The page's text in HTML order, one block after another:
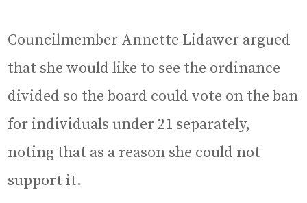
Councilmember Annette Lidawer argued
that she would like to see the ordinance
divided so the board could vote on the ban
for individuals under 21 separately,
noting that as a reason she could not
support it.